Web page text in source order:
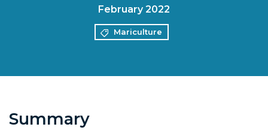
February 2022
Mariculture
Summary